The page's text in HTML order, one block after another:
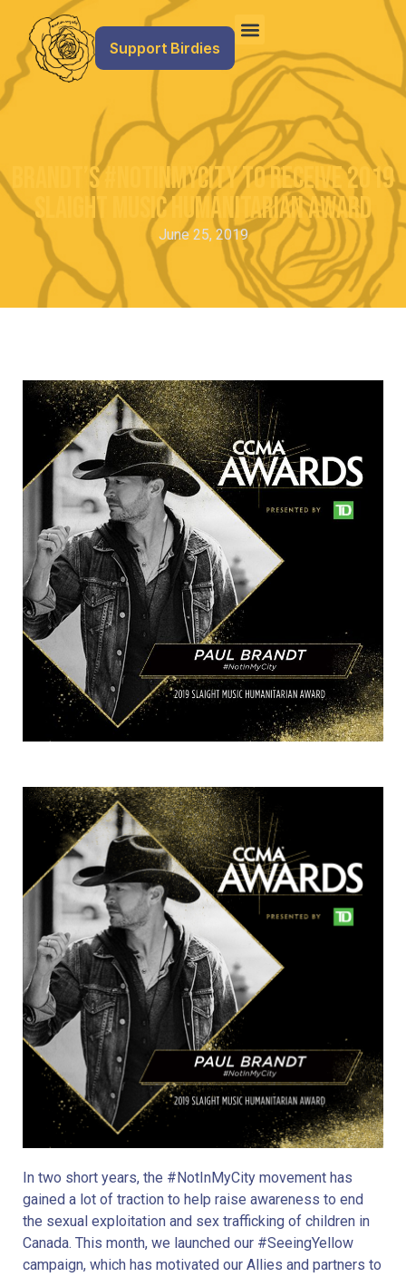
Support Birdies
Brandt’s #NotInMyCity to Receive 2019
Slaight Music Humanitarian Award
June 25, 2019
In two short years, the #NotInMyCity movement has
gained a lot of traction to help raise awareness to end
the sexual exploitation and sex trafficking of children in
Canada. This month, we launched our #SeeingYellow
campaign, which has motivated our Allies and partners to